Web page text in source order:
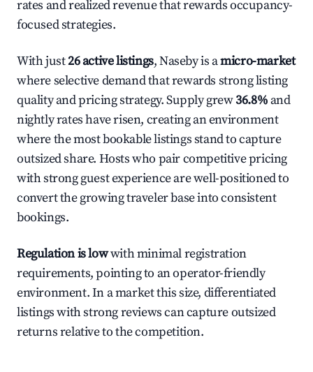
rates and realized revenue that rewards occupancy-
focused strategies.
With just26 active listings, Naseby is amicro-market
where selective demand that rewards strong listing
quality and pricing strategy. Supply grew36.8% and
nightly rates have risen, creating an environment
where the most bookable listings stand to capture
outsized share. Hosts who pair competitive pricing
with strong guest experience are well-positioned to
convert the growing traveler base into consistent
bookings.
Regulation is lowwith minimal registration
requirements, pointing to an operator-friendly
environment. In a market this size, differentiated
listings with strong reviews can capture outsized
returns relative to the competition.